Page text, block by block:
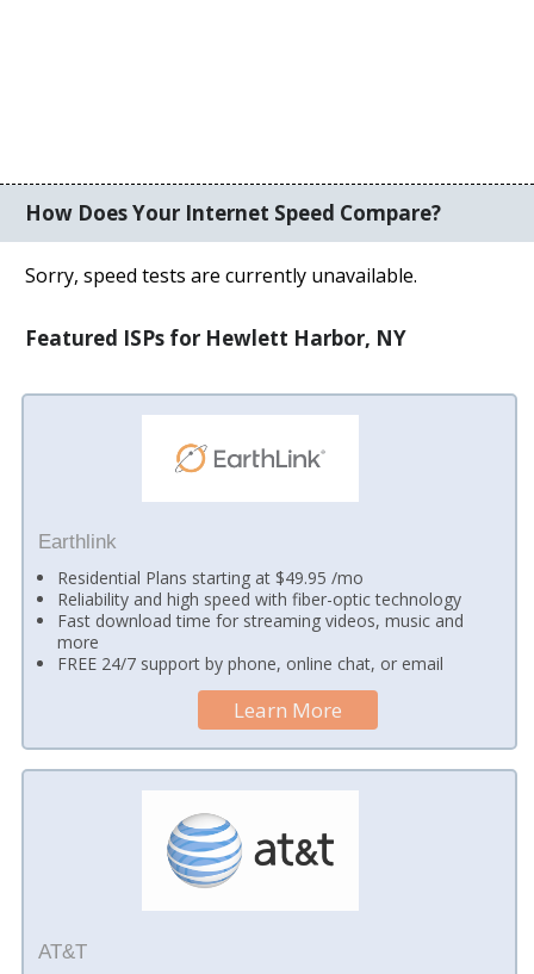
How Does Your Internet Speed Compare?
Sorry, speed tests are currently unavailable.
Featured ISPs for Hewlett Harbor, NY
Earthlink
Residential Plans starting at $49.95 /mo
Reliability and high speed with fiber-optic technology
Fast download time for streaming videos, music and
more
FREE 24/7 support by phone, online chat, or email
Learn More
AT&T